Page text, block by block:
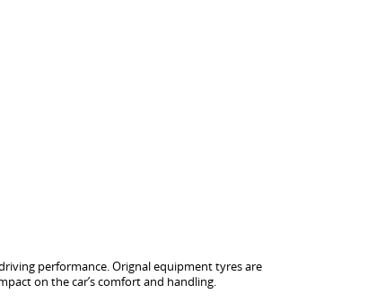
performance. Orignal equipment tyres are
on the car’s comfort and handling.